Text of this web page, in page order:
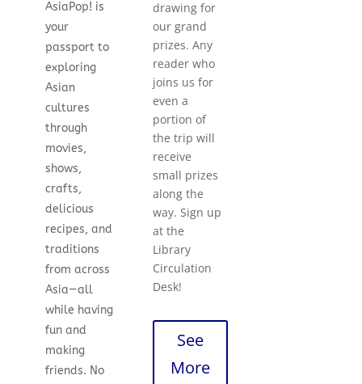
AsiaPop! is
your
passport to
exploring
Asian
cultures
through
movies,
shows,
crafts,
delicious
recipes, and
traditions
from across
Asia—all
while having
fun and
making
friends. No
drawing for
our grand
prizes. Any
reader who
joins us for
even a
portion of
the trip will
receive
small prizes
along the
way. Sign up
at the
Library
Circulation
Desk!
See
More